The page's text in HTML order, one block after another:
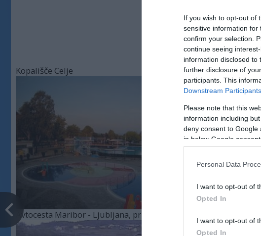
If you wish to opt-out of
sensitive information
confirm your selection.
continue seeing
information disclosed
further disclosure of
participants. This
Downstream Participants
Please note that this
information including
deny consent to
in below Google consent
Personal Data
I want to opt-out of
Opted In
I want to opt-out of
Opted In
Kopališče Celje
Avtocesta Maribor - Ljubljana, priključek Celje - center